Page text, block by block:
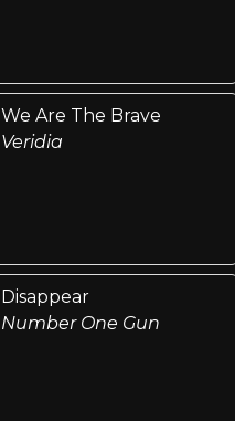
We Are The Brave
Veridia
Disappear
Number One Gun